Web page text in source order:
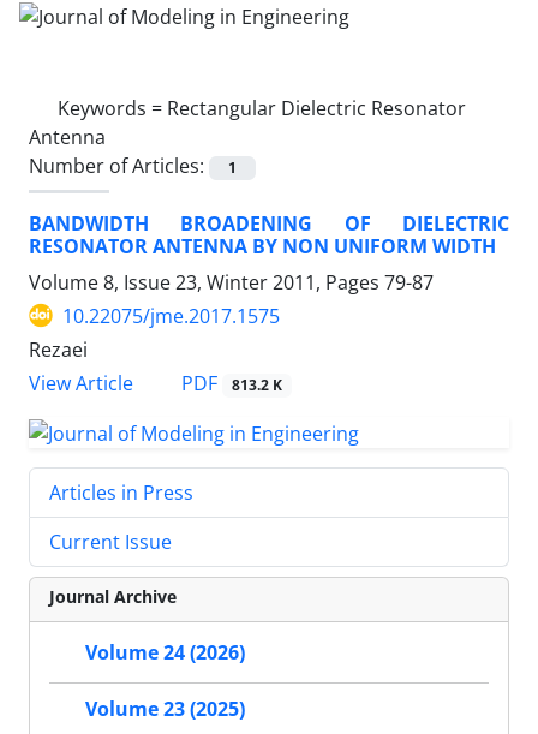
Keywords = Rectangular Dielectric Resonator
Antenna
Number of Articles:
1
BANDWIDTH BROADENING OF DIELECTRIC
RESONATOR ANTENNA BY NON UNIFORM WIDTH
Volume 8, Issue 23, Winter 2011, Pages 79-87
10.22075/jme.2017.1575
Rezaei
View Article
PDF 813.2 K
Articles in Press
Current Issue
Journal Archive
Volume 24 (2026)
Volume 23 (2025)